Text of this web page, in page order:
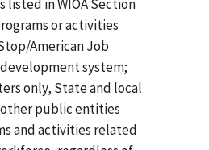
listed in WIOA Section
or activities
American Job
system;
only, State and local
public entities
and activities related